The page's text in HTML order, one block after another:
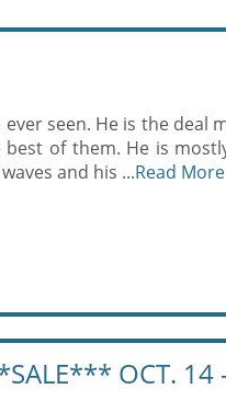
seen. He is the deal
of them. He is
and his ...Read More
OCT. 14